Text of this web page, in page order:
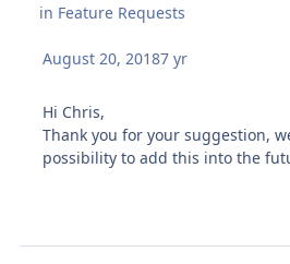
in Feature Requests
August 20, 20187 yr
Hi Chris,
Thank you for your suggestion,
possibility to add this into the